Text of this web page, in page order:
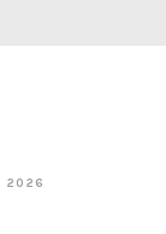
2026